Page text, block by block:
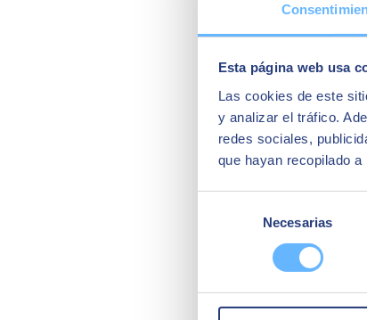
Esta página web usa
Las cookies de este
y analizar el tráfico.
redes sociales,
que hayan recopilado
consentimiento
Necesarias